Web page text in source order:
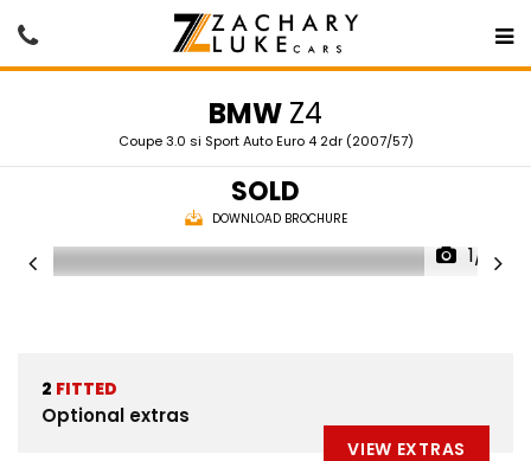
BMW Z4
Coupe 3.0 si Sport Auto Euro 4 2dr (2007/57)
SOLD
DOWNLOAD BROCHURE
1/13
2 FITTED
Optional extras
VIEW EXTRAS